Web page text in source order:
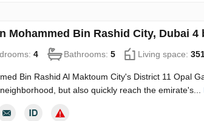
Mohammed Bin Rashid City, Dubai
4 Bathrooms: 5 Living space:
Bin Rashid Al Maktoum City's District 11 Opal
but also quickly reach the emirate's...